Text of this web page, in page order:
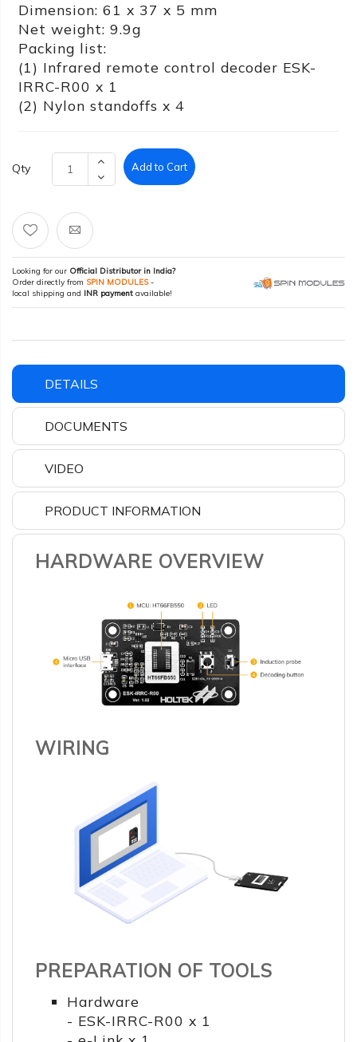
Dimension: 61 x 37 x 5 mm
Net weight: 9.9g
Packing list:
(1) Infrared remote control decoder ESK-
IRRC-R00 x 1
(2) Nylon standoffs x 4
Qty Add to Cart
Looking for our Official Distributor in India?
Order directly from SPIN MODULES-
local shipping and INR payment available!
DETAILS
DOCUMENTS
VIDEO
PRODUCT INFORMATION
HARDWARE OVERVIEW
WIRING
PREPARATION OF TOOLS
Hardware
- ESK-IRRC-R00 x 1